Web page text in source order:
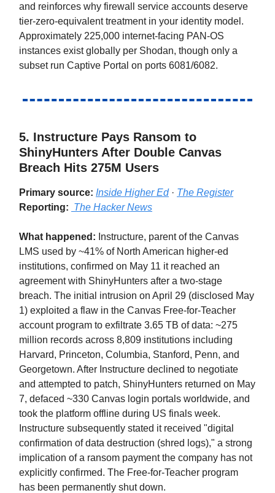
and reinforces why firewall service accounts deserve
tier-zero-equivalent treatment in your identity model.
Approximately 225,000 internet-facing PAN-OS
instances exist globally per Shodan, though only a
subset run Captive Portal on ports 6081/6082.
5. Instructure Pays Ransom to
ShinyHunters After Double Canvas
Breach Hits 275M Users
Primary source: Inside Higher Ed· The Register
Reporting: The Hacker News
What happened: Instructure, parent of the Canvas
LMS used by ~41% of North American higher-ed
institutions, confirmed on May 11 it reached an
agreement with ShinyHunters after a two-stage
breach. The initial intrusion on April 29 (disclosed May
1) exploited a flaw in the Canvas Free-for-Teacher
account program to exfiltrate 3.65 TB of data: ~275
million records across 8,809 institutions including
Harvard, Princeton, Columbia, Stanford, Penn, and
Georgetown. After Instructure declined to negotiate
and attempted to patch, ShinyHunters returned on May
7, defaced ~330 Canvas login portals worldwide, and
took the platform offline during US finals week.
Instructure subsequently stated it received "digital
confirmation of data destruction (shred logs)," a strong
implication of a ransom payment the company has not
explicitly confirmed. The Free-for-Teacher program
has been permanently shut down.